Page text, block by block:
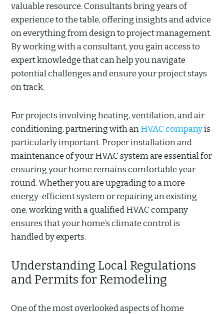
valuable resource. Consultants bring years of
experience to the table, offering insights and advice
on everything from design to project management.
By working with a consultant, you gain access to
expert knowledge that can help you navigate
potential challenges and ensure your project stays
on track.
For projects involving heating, ventilation, and air
conditioning, partnering with anHVAC companyis
particularly important. Proper installation and
maintenance of your HVAC system are essential for
ensuring your home remains comfortable year-
round. Whether you are upgrading to a more
energy-efficient system or repairing an existing
one, working with a qualified HVAC company
ensures that your home’s climate control is
handled by experts.
Understanding Local Regulations
and Permits for Remodeling
One of the most overlooked aspects of home